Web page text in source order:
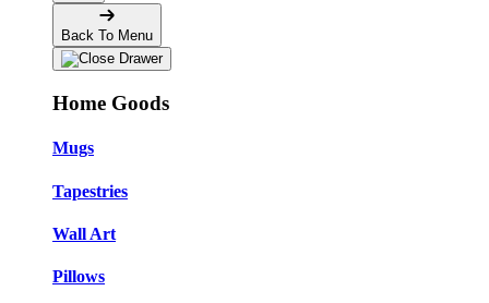
Back To Menu
Home Goods
Mugs
Tapestries
Wall Art
Pillows